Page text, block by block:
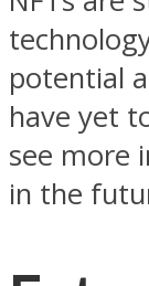
potential
have yet
see more
in the